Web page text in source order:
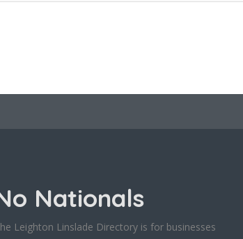
Nationals
Leighton Linslade Directory is for businesses